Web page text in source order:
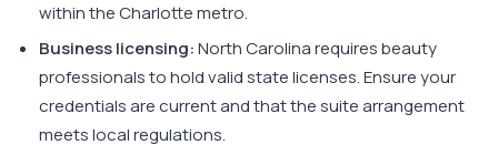
within the Charlotte metro.
Business licensing:North Carolina requires beauty
professionals to hold valid state licenses. Ensure your
credentials are current and that the suite arrangement
meets local regulations.